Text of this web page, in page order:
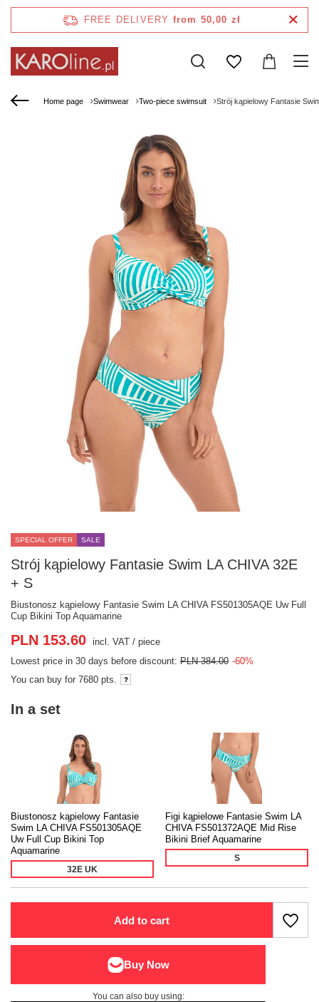
FREE DELIVERY from 50,00 zł
Home page Swimwear Two-piece swimsuit Strój kąpielowy Fantasie
SPECIAL OFFER SALE
Strój kąpielowy Fantasie Swim LA CHIVA 32E
+ S
Biustonosz kąpielowy Fantasie Swim LA CHIVA FS501305AQE Uw Full
Cup Bikini Top Aquamarine
In a set
Biustonosz kąpielowy Fantasie
Swim LA CHIVA FS501305AQE
Uw Full Cup Bikini Top
Aquamarine
32E UK
Figi kąpielowe Fantasie Swim LA
CHIVA FS501372AQE Mid Rise
Bikini Brief Aquamarine
S
PLN 153.60 incl. VAT / piece
Lowest price in 30 days before discount: PLN 384.00 -60%
You can buy for 7680 pts.
Add to cart
You can also buy using: